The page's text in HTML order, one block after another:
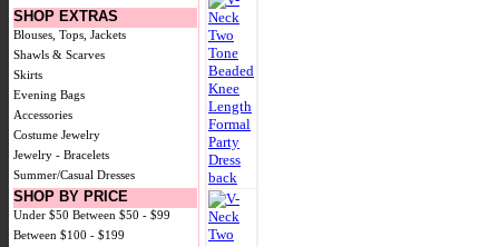
SHOP EXTRAS
Blouses, Tops, Jackets
Shawls & Scarves
Skirts
Evening Bags
Accessories
Costume Jewelry
Jewelry - Bracelets
Summer/Casual Dresses
SHOP BY PRICE
Under $50 Between $50 - $99
Between $100 - $199